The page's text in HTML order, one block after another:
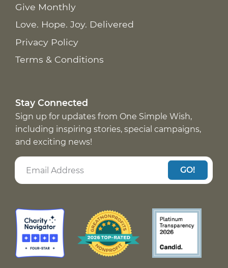
Give Monthly
Love. Hope. Joy. Delivered
Privacy Policy
Terms & Conditions
Stay Connected
Sign up for updates from One Simple Wish,
including inspiring stories, special campaigns,
and exciting news!
GO!